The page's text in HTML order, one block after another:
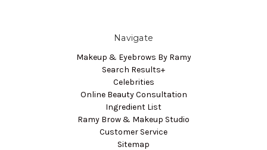
Navigate
Makeup & Eyebrows By Ramy
Search Results+
Celebrities
Online Beauty Consultation
Ingredient List
Ramy Brow & Makeup Studio
Customer Service
Sitemap